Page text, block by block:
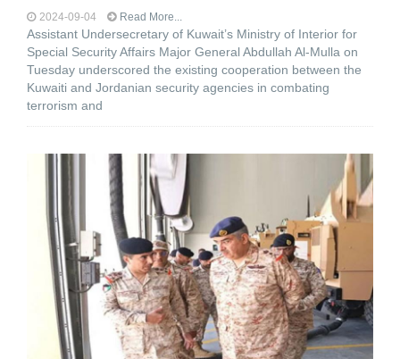
2024-09-04 Read More...
Assistant Undersecretary of Kuwait’s Ministry of Interior for
Special Security Affairs Major General Abdullah Al-Mulla on
Tuesday underscored the existing cooperation between the
Kuwaiti and Jordanian security agencies in combating
terrorism and